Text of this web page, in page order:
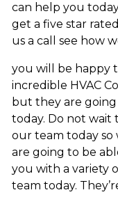
can help you
get a five star
us a call see how
you will be happy
incredible HVAC
but they are
today. Do not wait
our team today so
are going to be
you with a variety
team today.